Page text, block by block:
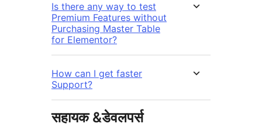
Is there any way to test
Premium Features without
Purchasing Master Table
for Elementor?
How can I get faster
Support?
सहायक &डेवलपर्स